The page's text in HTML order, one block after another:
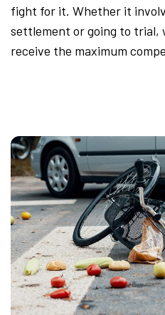
fight for it. Whether it
settlement or going to trial,
receive the maximum